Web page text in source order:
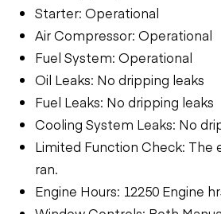
Starter: Operational
Air Compressor: Operational
Fuel System: Operational
Oil Leaks: No dripping leaks
Fuel Leaks: No dripping leaks
Cooling System Leaks: No
Limited Function Check: The
ran.
Engine Hours: 12250 Engine